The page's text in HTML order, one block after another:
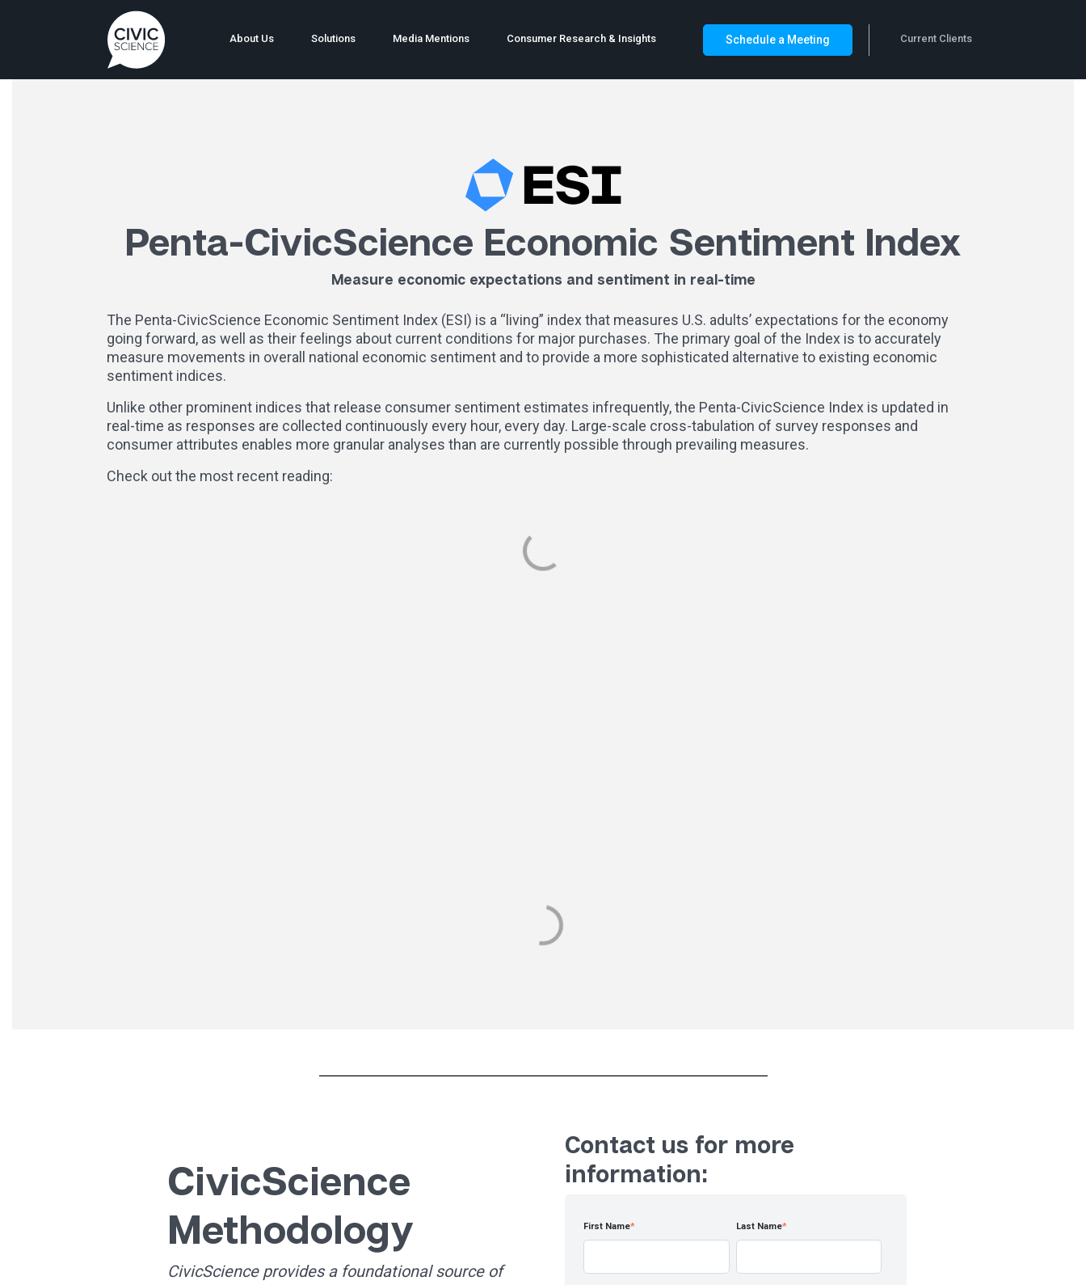
About Us Solutions Media Mentions Consumer Research & Insights Schedule a Meeting Current Clients
Penta-CivicScience Economic Sentiment Index
Measure economic expectations and sentiment in real-time
The Penta-CivicScience Economic Sentiment Index (ESI) is a “living” index that measures U.S. adults’ expectations for the economy
going forward, as well as their feelings about current conditions for major purchases. The primary goal of the Index is to accurately
measure movements in overall national economic sentiment and to provide a more sophisticated alternative to existing economic
sentiment indices.
Unlike other prominent indices that release consumer sentiment estimates infrequently, the Penta-CivicScience Index is updated in
real-time as responses are collected continuously every hour, every day. Large-scale cross-tabulation of survey responses and
consumer attributes enables more granular analyses than are currently possible through prevailing measures.
Check out the most recent reading:
CivicScience
Methodology
CivicScience provides a foundational source of
Contact us for more
information:
First Name* Last Name*